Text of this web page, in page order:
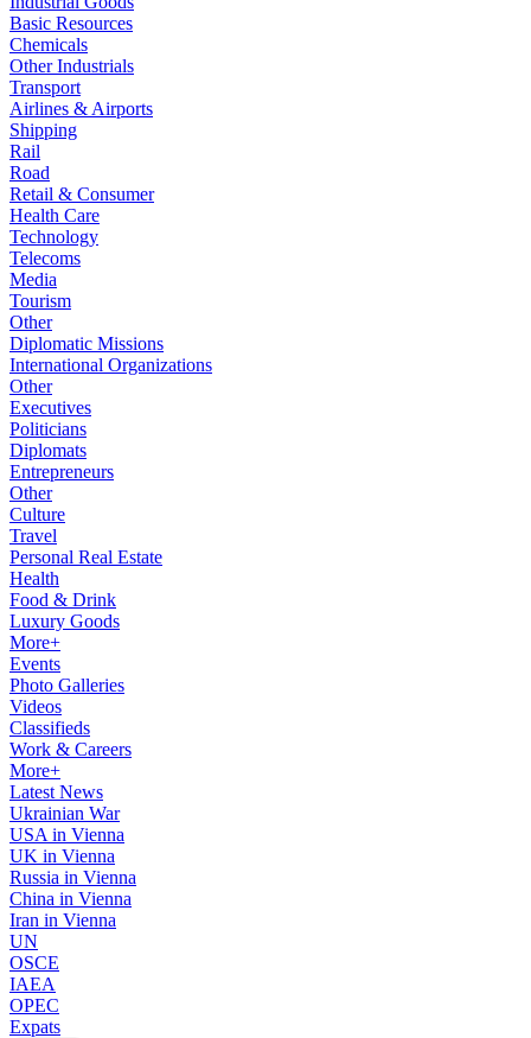
Basic Resources
Chemicals
Other Industrials
Transport
Airlines & Airports
Shipping
Rail
Road
Retail & Consumer
Health Care
Technology
Telecoms
Media
Tourism
Other
Diplomatic Missions
International Organizations
Other
Executives
Politicians
Diplomats
Entrepreneurs
Other
Culture
Travel
Personal Real Estate
Health
Food & Drink
Luxury Goods
More+
Events
Photo Galleries
Videos
Classifieds
Work & Careers
More+
Latest News
Ukrainian War
USA in Vienna
UK in Vienna
Russia in Vienna
China in Vienna
Iran in Vienna
UN
OSCE
IAEA
OPEC
Expats